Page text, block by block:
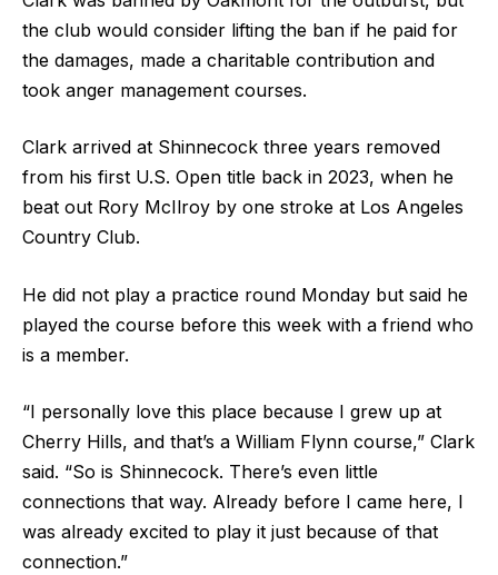
the club would consider lifting the ban if he paid for
the damages, made a charitable contribution and
took anger management courses.
Clark arrived at Shinnecock three years removed
from his first U.S. Open title back in 2023, when he
beat out Rory McIlroy by one stroke at Los Angeles
Country Club.
He did not play a practice round Monday but said he
played the course before this week with a friend who
is a member.
“I personally love this place because I grew up at
Cherry Hills, and that’s a William Flynn course,” Clark
said. “So is Shinnecock. There’s even little
connections that way. Already before I came here, I
was already excited to play it just because of that
connection.”